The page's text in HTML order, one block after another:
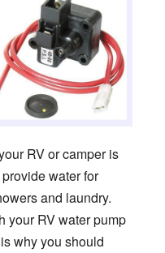
RV or camper is
water for
and laundry.
your RV water pump
why you should